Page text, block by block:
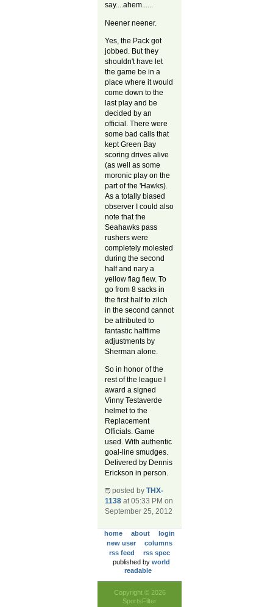
say....ahem......
Neener neener.
Yes, the Pack got
jobbed. But they
shouldn't have let
the game be in a
place where it would
come down to the
last play and be
decided by an
official. There were
some bad calls that
kept Green Bay
scoring drives alive
(as well as some
moronic play on the
part of the 'Hawks).
As a totally biased
observer I could also
note that the
Seahawks pass
rushers were
completely molested
during the second
half and nary a
yellow flag flew. To
go from 8 sacks in
the first half to zilch
in the second cannot
be attributed to
fantastic halftime
adjustments by
Sherman alone.
So in honor of the
rest of the league I
award a signed
Vinny Testaverde
helmet to the
Replacement
Officials. Game
used. With authentic
goal-line smudges.
Delivered by Dennis
Erickson in person.
posted byTHX-
1138 at 05:33 PM on
September 25, 2012
home about
login
new user
columns
rss feed
rss spec
published by world
readable
Copyright © 2026
SportsFilter